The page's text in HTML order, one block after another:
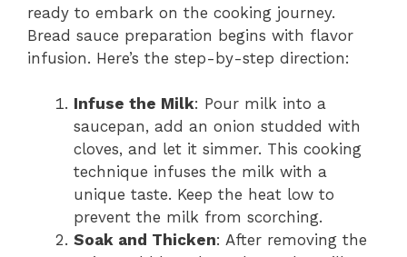
ready to embark on the cooking journey.
Bread sauce preparation begins with flavor
infusion. Here’s the step-by-step direction:
Infuse the Milk: Pour milk into a
saucepan, add an onion studded with
cloves, and let it simmer. This cooking
technique infuses the milk with a
unique taste. Keep the heat low to
prevent the milk from scorching.
Soak and Thicken: After removing the